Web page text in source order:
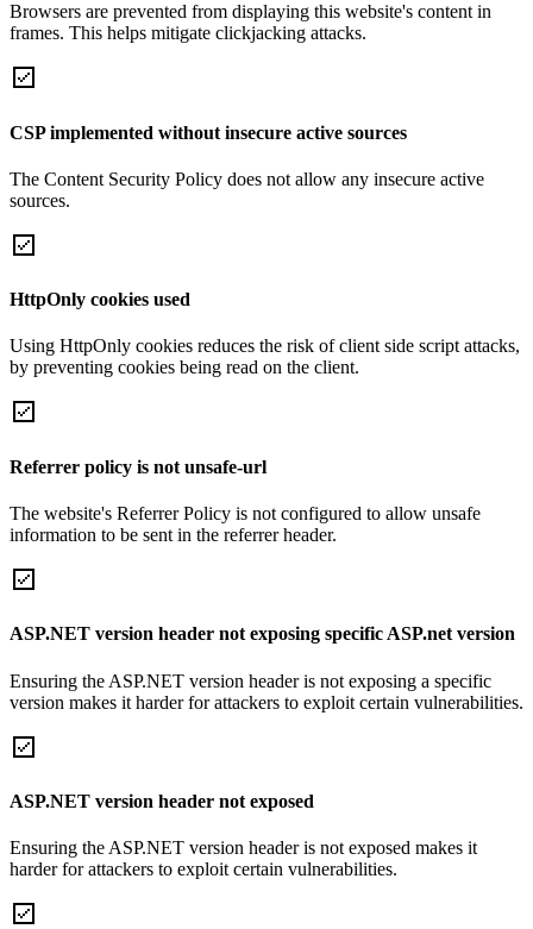
Browsers are prevented from displaying this website's content in
frames. This helps mitigate clickjacking attacks.
CSP implemented without insecure active sources
The Content Security Policy does not allow any insecure active
sources.
HttpOnly cookies used
Using HttpOnly cookies reduces the risk of client side script attacks,
by preventing cookies being read on the client.
Referrer policy is not unsafe-url
The website's Referrer Policy is not configured to allow unsafe
information to be sent in the referrer header.
ASP.NET version header not exposing specific ASP.net version
Ensuring the ASP.NET version header is not exposing a specific
version makes it harder for attackers to exploit certain vulnerabilities.
ASP.NET version header not exposed
Ensuring the ASP.NET version header is not exposed makes it
harder for attackers to exploit certain vulnerabilities.